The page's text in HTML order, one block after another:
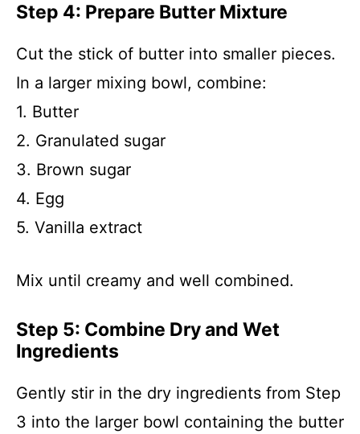
Step 4: Prepare Butter Mixture
Cut the stick of butter into smaller pieces.
In a larger mixing bowl, combine:
1. Butter
2. Granulated sugar
3. Brown sugar
4. Egg
5. Vanilla extract
Mix until creamy and well combined.
Step 5: Combine Dry and Wet
Ingredients
Gently stir in the dry ingredients from Step
3 into the larger bowl containing the butter